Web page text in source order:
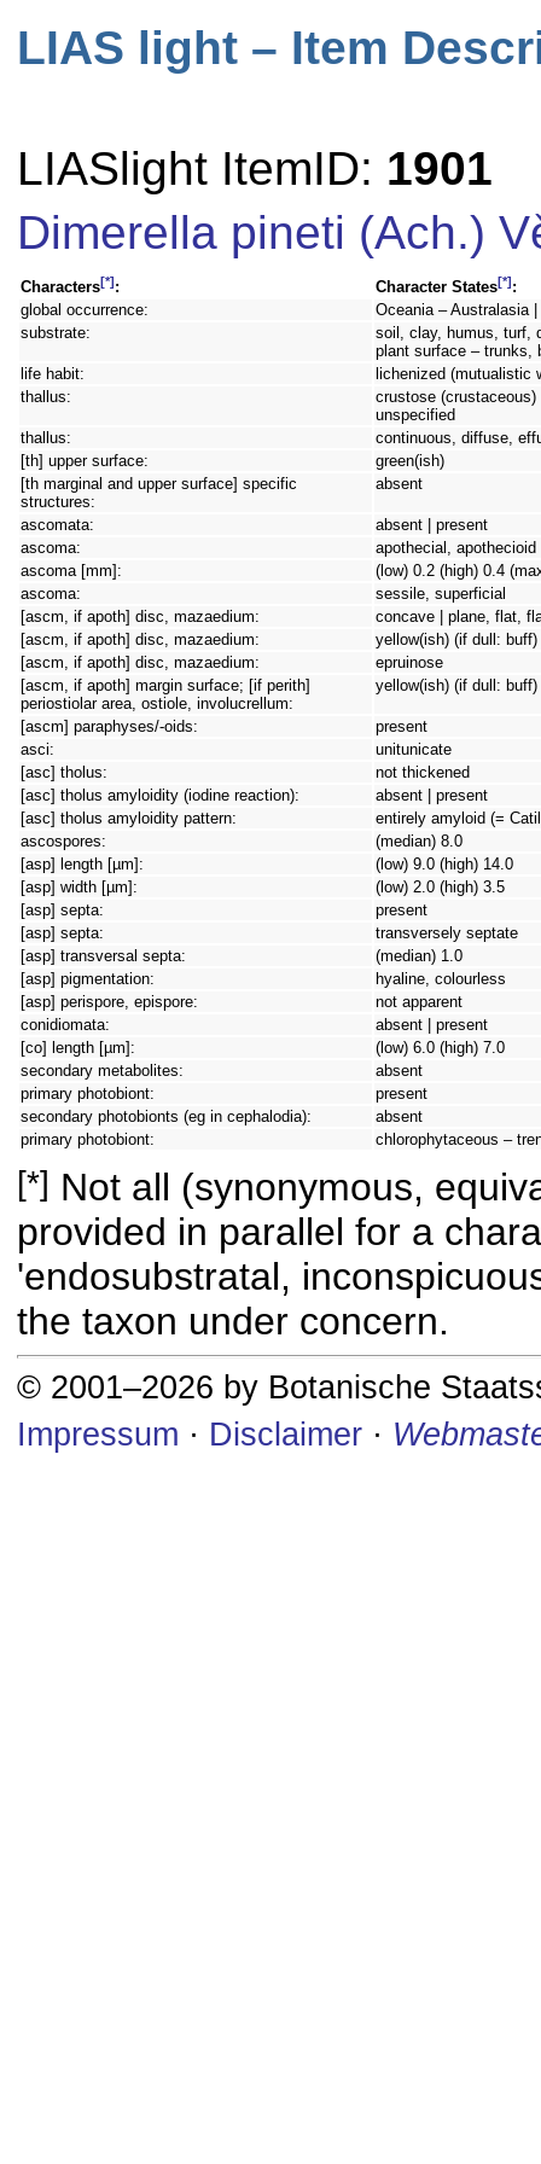
LIAS light – Item
LIASlight ItemID: 1901
Dimerella pineti (Ach.)
Characters[*] : Character States[*] :
global occurrence:
Oceania – Australasia
substrate:
soil, clay, humus, turf,
plant surface – trunks,
life habit:
lichenized (mutualistic
thallus:
crustose
unspecified
thallus:
continuous, diffuse,
[th] upper surface:
green(ish)
[th marginal and upper surface] specific
structures:
absent
ascomata:
absent | present
ascoma:
apothecial,
ascoma [mm]:
(low) 0.2 (high) 0.4
ascoma:
sessile, superficial
[ascm, if apoth] disc, mazaedium:
concave | plane, flat,
[ascm, if apoth] disc, mazaedium:
yellow(ish) (if dull:
[ascm, if apoth] disc, mazaedium:
epruinose
[ascm, if apoth] margin surface; [if perith]
periostiolar area, ostiole, involucrellum:
yellow(ish) (if dull:
[ascm] paraphyses/-oids:
present
asci:
unitunicate
[asc] tholus:
not thickened
[asc] tholus amyloidity (iodine reaction):
absent | present
[asc] tholus amyloidity pattern:
entirely amyloid (=
ascospores:
(median) 8.0
[asp] length [µm]:
(low) 9.0 (high) 14.0
[asp] width [µm]:
(low) 2.0 (high) 3.5
[asp] septa:
present
[asp] septa:
transversely septate
[asp] transversal septa:
(median) 1.0
[asp] pigmentation:
hyaline, colourless
[asp] perispore, epispore:
not apparent
conidiomata:
absent | present
[co] length [µm]:
(low) 6.0 (high) 7.0
secondary metabolites:
absent
primary photobiont:
present
secondary photobionts (eg in cephalodia):
absent
primary photobiont:
chlorophytaceous –
[*] Not all (synonymous,
provided in parallel for a
'endosubstratal,
the taxon under concern.
© 2001–2026 by Botanische
Impressum · Disclaimer ·